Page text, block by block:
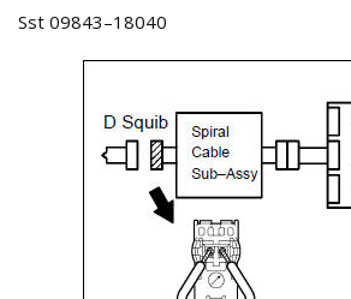
Sst 09843–18040